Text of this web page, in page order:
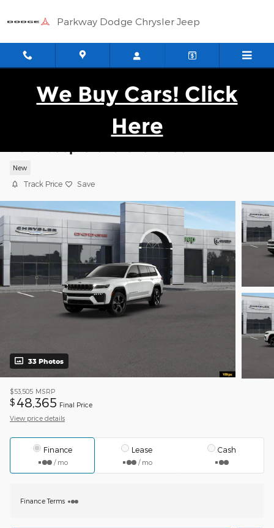
Parkway Dodge Chrysler Jeep
We Buy Cars! Click
Here
New
Track Price Save
33 Photos
$53,505 MSRP
$ 48,365 Final Price
View price details
Finance
/ mo
Lease
/ mo
Cash
Finance Terms